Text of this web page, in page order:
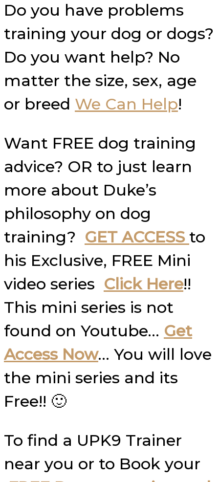
Do you have problems
training your dog or dogs?
Do you want help? No
matter the size, sex, age
or breed We Can Help!
Want FREE dog training
advice? OR to just learn
more about Duke’s
philosophy on dog
training? GET ACCESS to
his Exclusive, FREE Mini
video series Click Here!!
This mini series is not
found on Youtube… Get
Access Now… You will love
the mini series and its
Free!! 🙂
To find a UPK9 Trainer
near you or to Book your